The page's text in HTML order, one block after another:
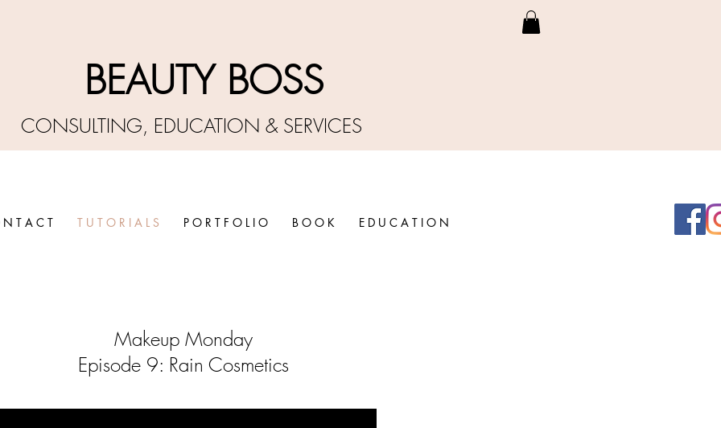
BEAUTY BOSS
CONSULTING, EDUCATION & SERVICES
Makeup Monday
Episode 9: Rain Cosmetics
T A C T T U T O R I A L S P O R T F O L I O B O O K E D U C A T I O N